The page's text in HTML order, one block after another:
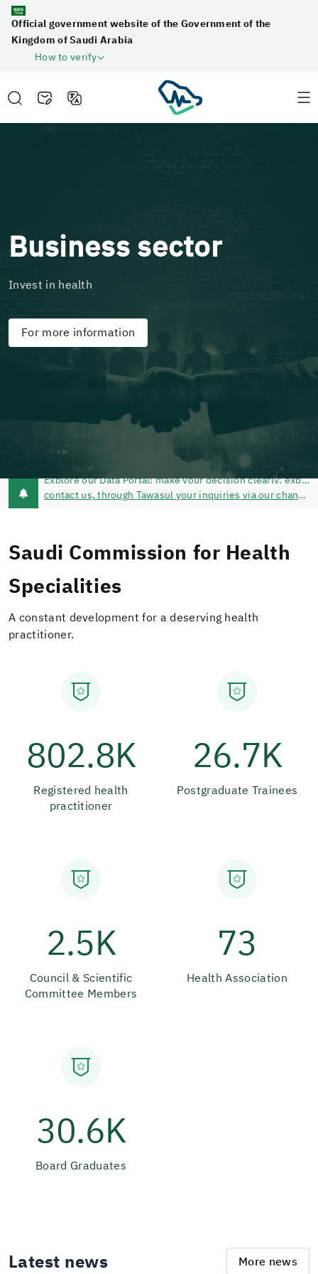
Official government website of the Government of the
Kingdom of Saudi Arabia
How to verify
Business sector
Invest in health
For more information
Saudi Commission for Health
Specialities
A constant development for a deserving health
practitioner.
802.8K
Registered health
practitioner
26.7K
Postgraduate Trainees
2.5K
Council & Scientific
Committee Members
73
Health Association
30.6K
Board Graduates
Latest news More news